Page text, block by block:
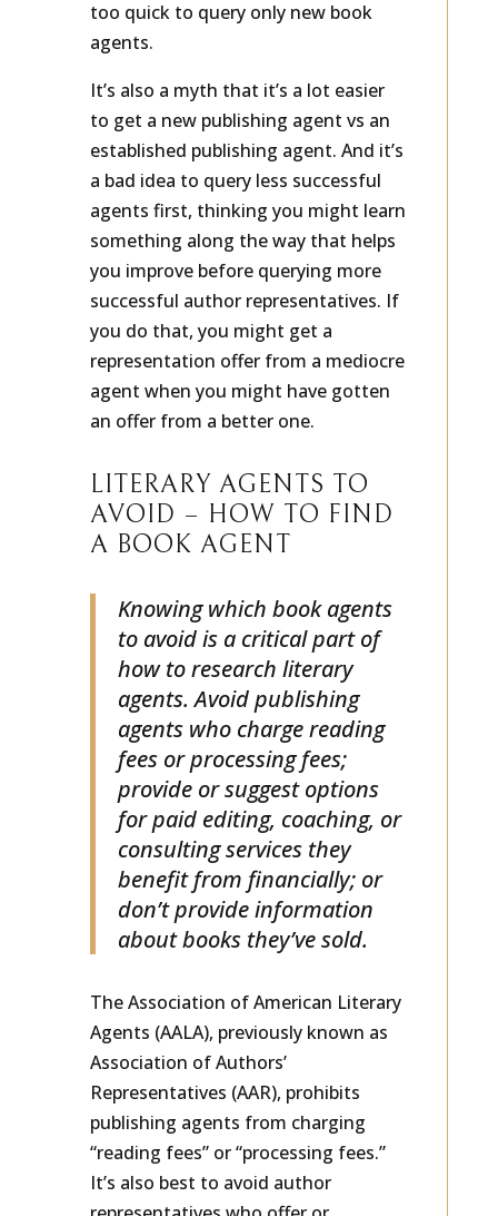
too quick to query only new book
agents.
It’s also a myth that it’s a lot easier
to get a new publishing agent vs an
established publishing agent. And it’s
a bad idea to query less successful
agents first, thinking you might learn
something along the way that helps
you improve before querying more
successful author representatives. If
you do that, you might get a
representation offer from a mediocre
agent when you might have gotten
LITERARY AGENTS TO
AVOID – HOW TO FIND
A BOOK AGENT
Knowing which book agents
to avoid is a critical part of
how to research literary
agents. Avoid publishing
agents who charge reading
fees or processing fees;
provide or suggest options
for paid editing, coaching, or
consulting services they
benefit from financially; or
don’t provide information
about books they’ve sold.
The Association of American Literary
Agents (AALA), previously known as
Association of Authors’
Representatives (AAR), prohibits
publishing agents from charging
“reading fees” or “processing fees.”
It’s also best to avoid author